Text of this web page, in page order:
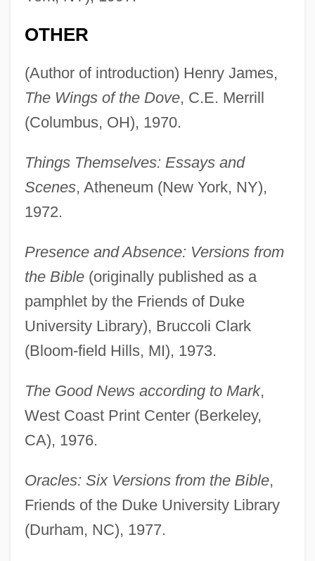
OTHER
(Author of introduction) Henry James,
The Wings of the Dove, C.E. Merrill
(Columbus, OH), 1970.
Things Themselves: Essays and
Scenes, Atheneum (New York, NY),
1972.
Presence and Absence: Versions from
the Bible(originally published as a
pamphlet by the Friends of Duke
University Library), Bruccoli Clark
(Bloom-field Hills, MI), 1973.
The Good News according to Mark,
West Coast Print Center (Berkeley,
CA), 1976.
Oracles: Six Versions from the Bible,
Friends of the Duke University Library
(Durham, NC), 1977.